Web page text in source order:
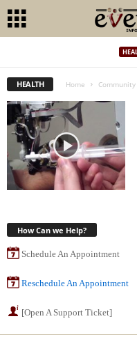
HEALTH Home Community
How Can we Help?
Schedule An Appointment
Reschedule An Appointment
[Open A Support Ticket]